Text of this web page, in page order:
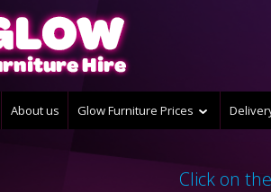
About us Glow Furniture Prices
Click on